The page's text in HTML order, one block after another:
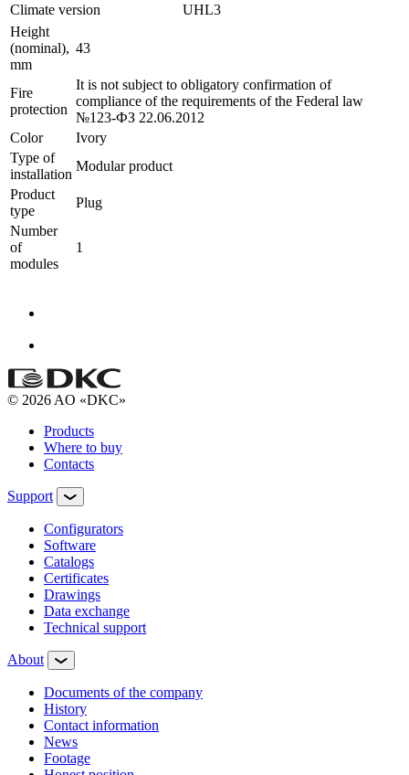
Climate version
UHL3
Height
(nominal),
mm
43
Fire
protection
It is not subject to obligatory confirmation of
compliance of the requirements of the Federal law
№123-ФЗ 22.06.2012
Color
Ivory
Type of
installation
Modular product
Product
type
Plug
Number
of
modules
1
© 2026 AO «DKC»
Products
Where to buy
Contacts
Support
Configurators
Software
Сatalogs
Certificates
Drawings
Data exchange
Technical support
About
Documents of the company
History
Contact information
News
Footage